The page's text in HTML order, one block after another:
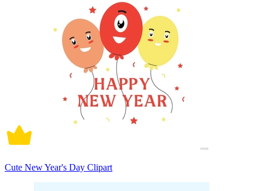
Cute New Year's Day Clipart